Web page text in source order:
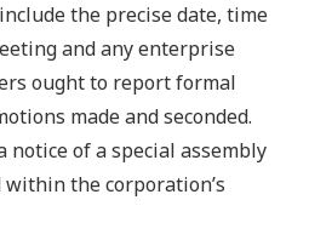
the precise date, time
and any enterprise
ought to report formal
made and seconded.
notice of a special assembly
the corporation’s